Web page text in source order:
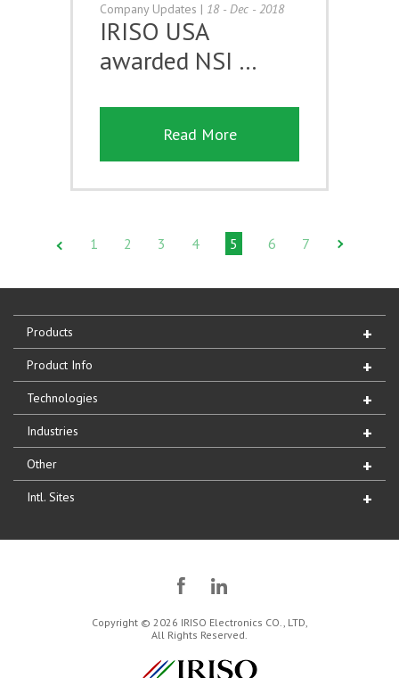
Company Updates | 18 - Dec - 2018
IRISO USA
awarded NSI …
Read More
1 2 3 4 5 6 7
Products
Product Info
Technologies
Industries
Other
Intl. Sites
Copyright © 2026 IRISO Electronics CO., LTD,
All Rights Reserved.